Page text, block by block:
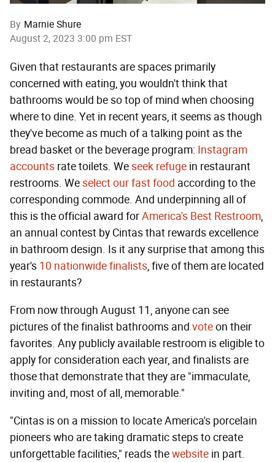
By Marnie Shure
August 2, 2023 3:00 pm EST
Given that restaurants are spaces primarily
concerned with eating, you wouldn't think that
bathrooms would be so top of mind when choosing
where to dine. Yet in recent years, it seems as though
they've become as much of a talking point as the
bread basket or the beverage program: Instagram
accounts rate toilets. Weseek refuge in restaurant
restrooms. Weselect our fast food according to the
corresponding commode. And underpinning all of
this is the official award forAmerica's Best Restroom,
an annual contest by Cintas that rewards excellence
in bathroom design. Is it any surprise that among this
year's 10 nationwide finalists, five of them are located
in restaurants?
From now through August 11, anyone can see
pictures of the finalist bathrooms and voteon their
favorites. Any publicly available restroom is eligible to
apply for consideration each year, and finalists are
those that demonstrate that they are "immaculate,
inviting and, most of all, memorable."
"Cintas is on a mission to locate America's porcelain
pioneers who are taking dramatic steps to create
unforgettable facilities," reads thewebsite in part.